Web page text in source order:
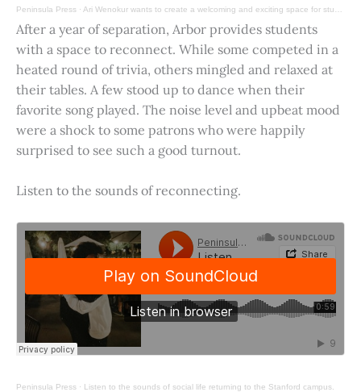
Peninsula Press · Ari Wenokur wants to create a welcoming and exciting space for students at Stanford University.
After a year of separation, Arbor provides students
with a space to reconnect. While some competed in a
heated round of trivia, others mingled and relaxed at
their tables. A few stood up to dance when their
favorite song played. The noise level and upbeat mood
were a shock to some patrons who were happily
surprised to see such a good turnout.
Listen to the sounds of reconnecting.
Peninsula Press · Listen to the sounds of social life returning to the Stanford campus.